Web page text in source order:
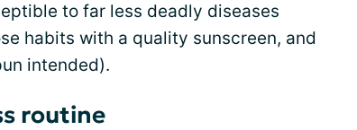
to far less deadly diseases
habits with a quality sunscreen, and
intended).
routine